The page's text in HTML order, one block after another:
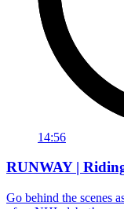
14:56
RUNWAY |
Go behind the scenes